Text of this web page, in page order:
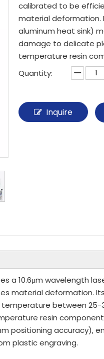
calibrated to be
material deformation.
aluminum heat sink)
damage to delicate
temperature resin
Quantity:
Inquire
a 10.6μm
material deformation.
between
resin
positioning accuracy),
plastic engraving.